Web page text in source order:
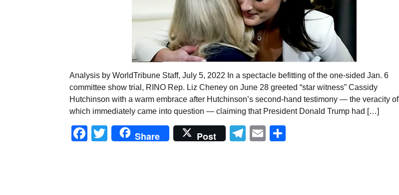
Analysis by WorldTribune Staff, July 5, 2022 In a spectacle befitting of the one-sided Jan. 6
committee show trial, RINO Rep. Liz Cheney on June 28 greeted “star witness” Cassidy
Hutchinson with a warm embrace after Hutchinson’s second-hand testimony — the veracity of
which immediately came into question — claiming that President Donald Trump had […]
Facebook
Twitter
Share Post Telegram
Email